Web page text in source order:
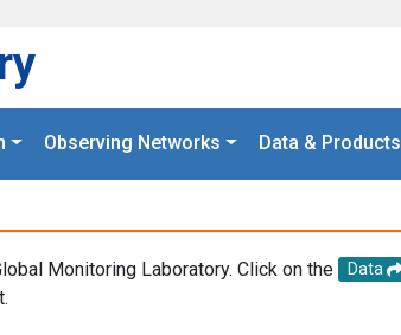
Observing Networks Data & Products
Monitoring Laboratory. Click on the Data